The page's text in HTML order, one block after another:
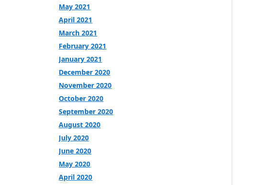
May 2021
April 2021
March 2021
February 2021
January 2021
December 2020
November 2020
October 2020
September 2020
August 2020
July 2020
June 2020
May 2020
April 2020